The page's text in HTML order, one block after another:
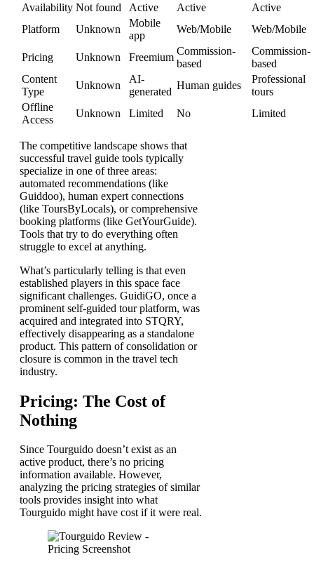
Availability Not found Active Active
Active
Platform
Unknown
Mobile
app
Web/Mobile Web/Mobile
Pricing Unknown Freemium
Commission-
based
Commission-
based
Content
Type
Unknown
AI-
generated
Human guides
Professional
tours
Offline
Access
Unknown Limited No Limited
The competitive landscape shows that
successful travel guide tools typically
specialize in one of three areas:
automated recommendations (like
Guiddoo), human expert connections
(like ToursByLocals), or comprehensive
booking platforms (like GetYourGuide).
Tools that try to do everything often
struggle to excel at anything.
What’s particularly telling is that even
established players in this space face
significant challenges. GuidiGO, once a
prominent self-guided tour platform, was
acquired and integrated into STQRY,
effectively disappearing as a standalone
product. This pattern of consolidation or
closure is common in the travel tech
industry.
Pricing: The Cost of
Nothing
Since Tourguido doesn’t exist as an
active product, there’s no pricing
information available. However,
analyzing the pricing strategies of similar
tools provides insight into what
Tourguido might have cost if it were real.